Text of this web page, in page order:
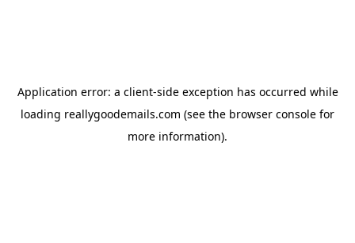
Application error: a client-side exception has occurred while
loading reallygoodemails.com (see the browser console for
more information).